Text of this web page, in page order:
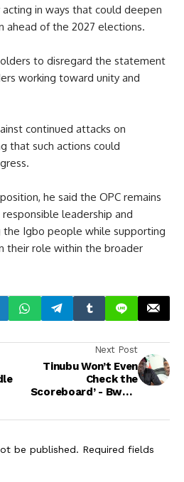
in ways that could deepen
ahead of the 2027 elections.
to disregard the statement
working toward unity and
continued attacks on
that such actions could
he said the OPC remains
leadership and
the Igbo people while supporting
their role within the broader
Next Post
Tinubu Won’t Even
Check the
Scoreboard’ - Bwala
Coalition Plan
be published. Required fields